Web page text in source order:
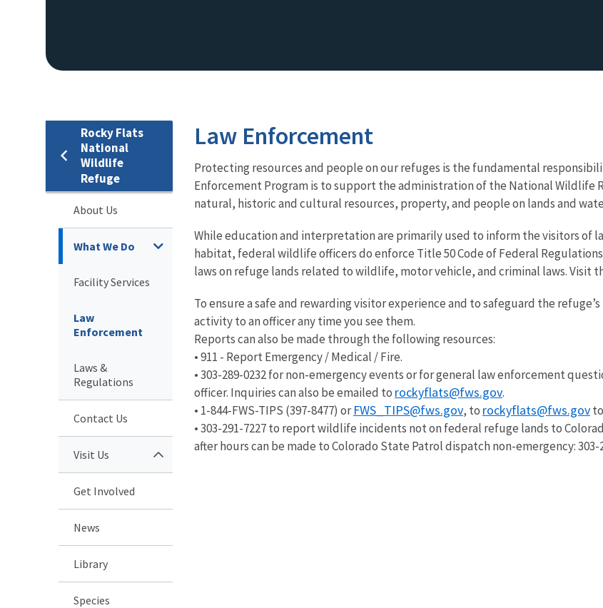
Rocky Flats
National
Wildlife
Refuge
About Us
What We Do
Facility Services
Law
Enforcement
Laws &
Regulations
Contact Us
Visit Us
Get Involved
News
Library
Species
Law Enforcement
Protecting resources and people on our refuges is the fundamental
Enforcement Program is to support the administration of the National
natural, historic and cultural resources, property, and people on lands and
While education and interpretation are primarily used to inform the visitors of
habitat, federal wildlife officers do enforce Title 50 Code of Federal
laws on refuge lands related to wildlife, motor vehicle, and criminal laws. Visit
To ensure a safe and rewarding visitor experience and to safeguard the
activity to an officer any time you see them.
Reports can also be made through the following resources:
• 911 - Report Emergency / Medical / Fire.
• 303-289-0232 for non-emergency events or for general law enforcement
officer. Inquiries can also be emailed to rockyflats@fws.gov.
• 1-844-FWS-TIPS (397-8477) orFWS_TIPS@fws.gov, to rockyflats@fws.gov
• 303-291-7227 to report wildlife incidents not on federal refuge lands to
after hours can be made to Colorado State Patrol dispatch non-emergency: 303-